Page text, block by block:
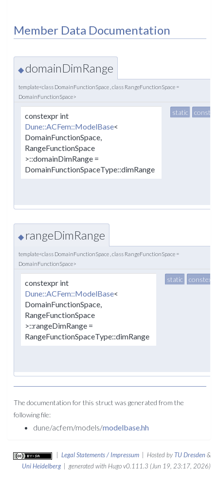
Member Data Documentation
◆domainDimRange
template<class DomainFunctionSpace , class RangeFunctionSpace =
DomainFunctionSpace>
constexpr int
Dune::ACFem::ModelBase<
DomainFunctionSpace,
RangeFunctionSpace
>::domainDimRange =
DomainFunctionSpaceType::dimRange
static
◆ rangeDimRange
template<class DomainFunctionSpace , class RangeFunctionSpace =
DomainFunctionSpace>
constexpr int
Dune::ACFem::ModelBase<
DomainFunctionSpace,
RangeFunctionSpace
>::rangeDimRange =
RangeFunctionSpaceType::dimRange
static constexpr
The documentation for this struct was generated from the
following file:
dune/acfem/models/modelbase.hh
Legal Statements / Impressum | Hosted by TU Dresden&
Uni Heidelberg| generated with Hugo v0.111.3 (Jun 19, 23:17, 2026)